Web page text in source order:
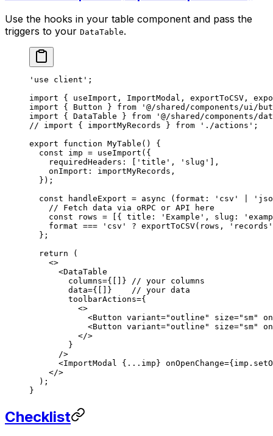
Use the hooks in your table component and pass the
triggers to your DataTable.
'use client' ;
import { useImport, ImportModal, exportToCSV,
import { Button } from '@/shared/components/ui/
import { DataTable } from '@/shared/components/
// import { importMyRecords } from './actions';
export function MyTable () {
  const
imp = useImport ({
    requiredHeaders: [
'title' , 'slug'
],
    onImport: importMyRecords,
  });
  const
handleExport = async ( format : 'csv'
    // Fetch data via oRPC or API here
    const
rows = [{ title: 'Example' , slug:
    format
=== 'csv' ? exportToCSV(rows,
'records'
  };
  return
(
    <>
      <
DataTable
        columns
={[]} // your columns
        data
={[]} // your data
        toolbarActions
={
          <>
            <
Button variant="outline" size="sm"
            <
Button variant="outline" size="sm"
          </>
        }
      />
      <
ImportModal { ... imp} onOpenChange=
    </>
  );
}
Checklist